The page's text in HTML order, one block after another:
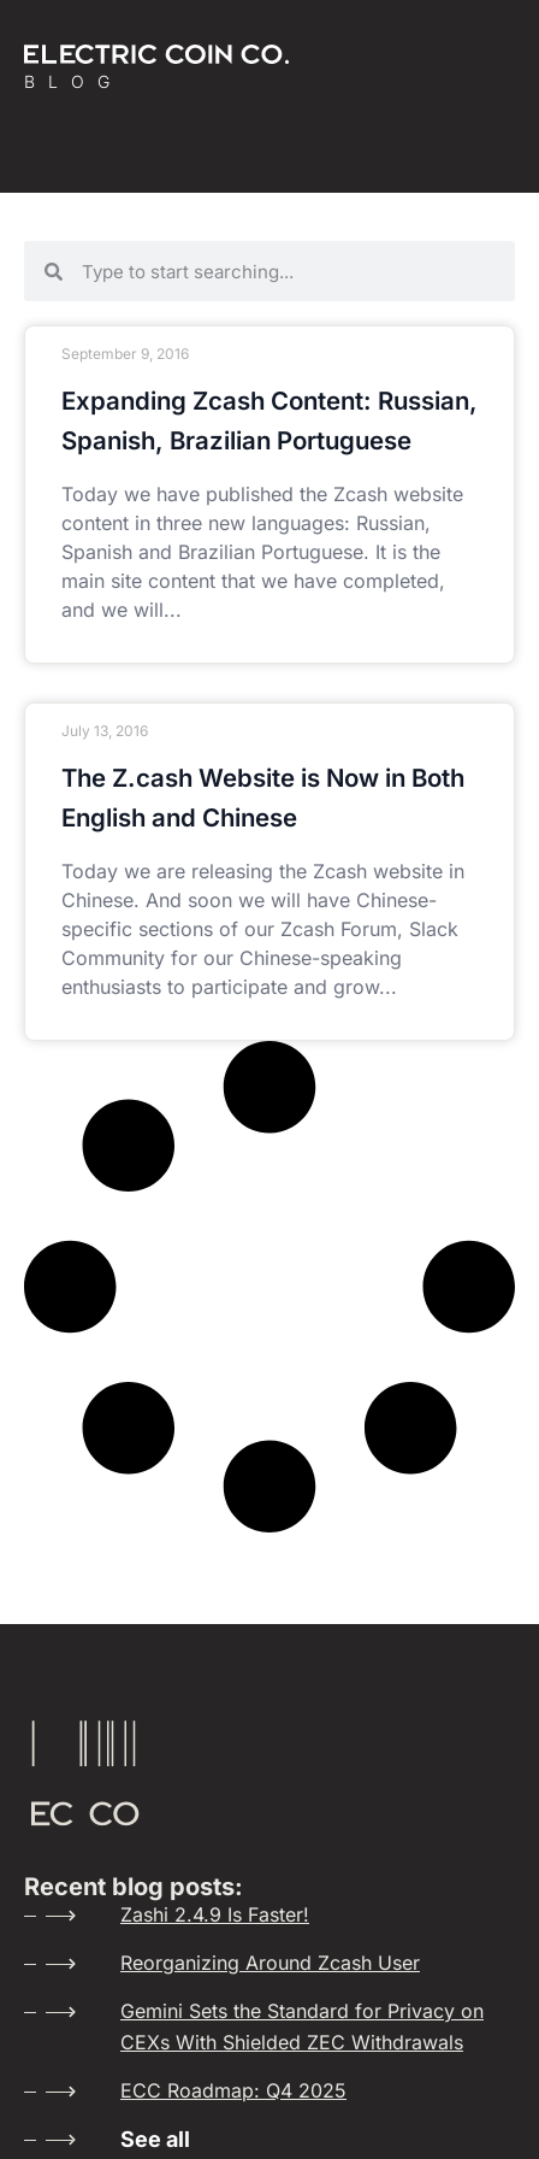
BLOG
Expanding Zcash Content: Russian,
Spanish, Brazilian Portuguese
Today we have published the Zcash website
content in three new languages: Russian,
Spanish and Brazilian Portuguese. It is the
main site content that we have completed,
and we will
September 9, 2016
The Z.cash Website is Now in Both
English and Chinese
Today we are releasing the Zcash website in
Chinese. And soon we will have Chinese-
specific sections of our Zcash Forum, Slack
Community for our Chinese-speaking
enthusiasts to participate and grow
July 13, 2016
Recent blog posts:
Zashi 2.4.9 Is Faster!
Reorganizing Around Zcash User
Gemini Sets the Standard for Privacy on
CEXs With Shielded ZEC Withdrawals
ECC Roadmap: Q4 2025
See all